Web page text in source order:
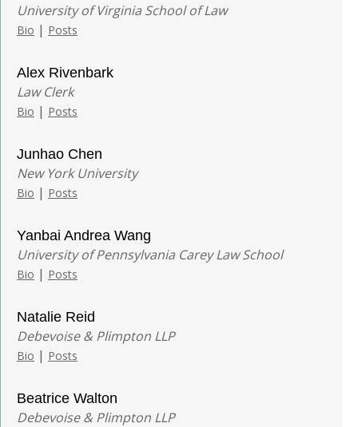
University of Virginia School of Law
Bio | Posts
Alex Rivenbark
Law Clerk
Bio | Posts
Junhao Chen
New York University
Bio | Posts
Yanbai Andrea Wang
University of Pennsylvania Carey Law School
Bio | Posts
Natalie Reid
Debevoise & Plimpton LLP
Bio | Posts
Beatrice Walton
Debevoise & Plimpton LLP